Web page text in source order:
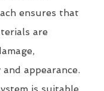
ensures that
are
appearance.